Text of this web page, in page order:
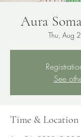
Aura
Thu, Aug
See
Time & Location